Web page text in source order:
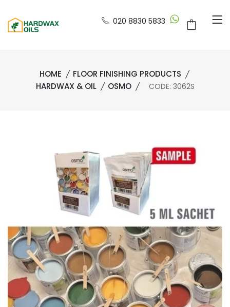
020 8830 5833
HOME
FLOOR FINISHING PRODUCTS
HARDWAX & OIL
OSMO CODE: 3062S